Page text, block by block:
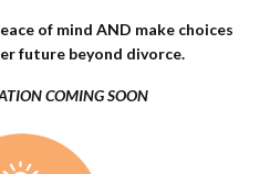
of mind AND make choices
future beyond divorce.
COMING SOON